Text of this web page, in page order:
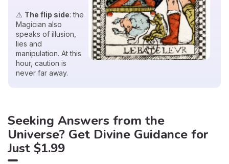
⚠️ The flip side: the
Magician also
speaks of illusion,
lies and
manipulation. At this
hour, caution is
never far away.
Seeking Answers from the
Universe? Get Divine Guidance for
Just $1.99